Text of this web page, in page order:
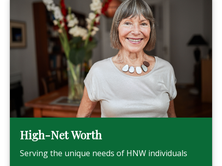
High-Net Worth
Serving the unique needs of HNW individuals